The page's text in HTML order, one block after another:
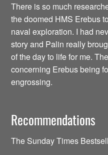
There is so much
the doomed HMS Erebus
naval exploration. I had
story and Palin really
of the day to life for me.
concerning Erebus being
engrossing.
Recommendations
The Sunday Times